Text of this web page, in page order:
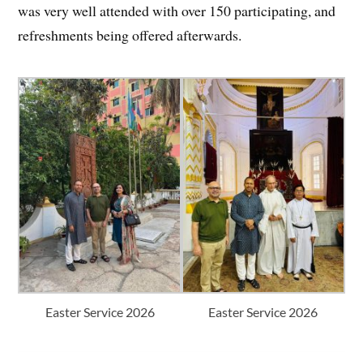
was very well attended with over 150 participating, and
refreshments being offered afterwards.
Easter Service 2026 Easter Service 2026